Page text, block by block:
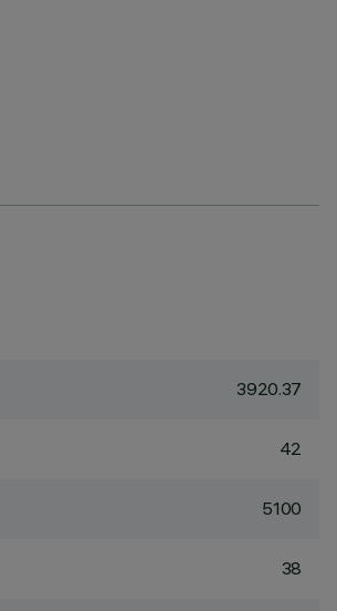
3920.37
42
5100
38